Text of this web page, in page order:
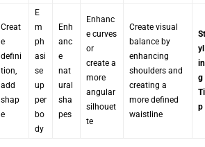
St
yl
in
g
Ti
p
Create visual
balance by
enhancing
shoulders and
creating a
more defined
waistline
Enhanc
e curves
or
create a
more
angular
silhouet
te
Enh
anc
e
nat
ural
sha
pes
E
m
ph
asi
se
up
per
bo
dy
Creat
e
defini
tion,
add
shap
e